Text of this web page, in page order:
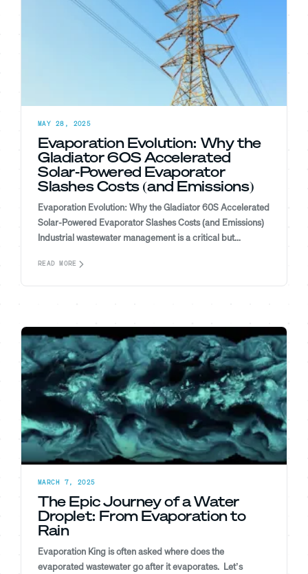
MAY 28, 2025
Evaporation Evolution: Why the
Gladiator 60S Accelerated
Solar-Powered Evaporator
Slashes Costs (and Emissions)
Evaporation Evolution: Why the Gladiator 60S Accelerated
Solar-Powered Evaporator Slashes Costs (and Emissions)
Industrial wastewater management is a critical but...
READ MORE
MARCH 7, 2025
The Epic Journey of a Water
Droplet: From Evaporation to
Rain
Evaporation King is often asked where does the
evaporated wastewater go after it evaporates. Let’s